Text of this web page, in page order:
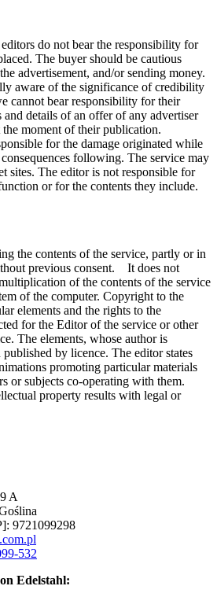
do not bear the responsibility for
The buyer should be cautious
advertisement, and/or sending money.
aware of the significance of credibility
cannot bear responsibility for their
and details of an offer of any advertiser
moment of their publication.
for the damage originated while
following. The service may
sites. The editor is not responsible for
or for the contents they include.
the contents of the service, partly or in
previous consent. It does not
of the contents of the service
of the computer. Copyright to the
elements and the rights to the
for the Editor of the service or other
The elements, whose author is
by licence. The editor states
promoting particular materials
or subjects co-operating with them.
property results with legal or
A
9721099298
532
Edelstahl: